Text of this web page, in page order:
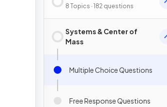
Translational Dynamics
8 Topics · 182 questions
Systems & Center of
Mass
Multiple Choice Questions
Free Response Questions